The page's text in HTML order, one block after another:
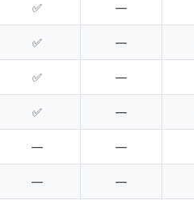
✅ —
✅ —
✅ —
✅ —
— —
— —